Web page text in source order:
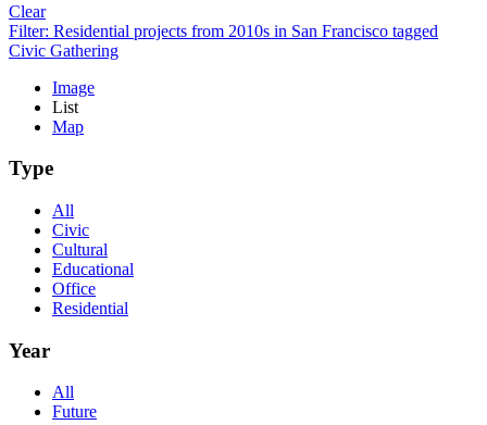
Clear
Filter: Residential projects from 2010s in San Francisco tagged
Civic Gathering
Image
List
Map
Type
All
Civic
Cultural
Educational
Office
Residential
Year
All
Future